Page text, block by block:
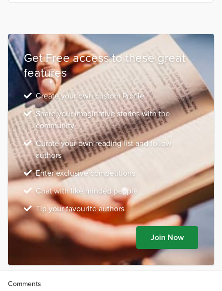
Get Free access to these great
features
Create your own custom Profile
Share your imaginative stories with the
community
Curate your own reading list and follow
authors
Enter exclusive competitions
Chat with like minded people
Tip your favourite authors
Join Now
Comments